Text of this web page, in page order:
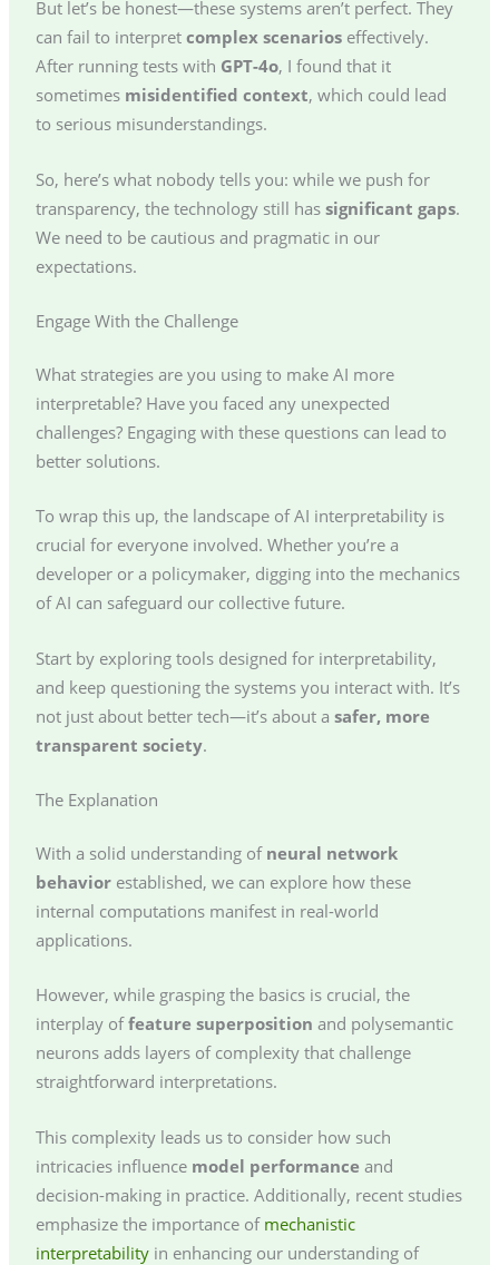
But let’s be honest—these systems aren’t perfect. They
can fail to interpret complex scenarioseffectively.
After running tests with GPT-4o, I found that it
sometimes misidentified context, which could lead
to serious misunderstandings.
So, here’s what nobody tells you: while we push for
transparency, the technology still has significant gaps.
We need to be cautious and pragmatic in our
expectations.
Engage With the Challenge
What strategies are you using to make AI more
interpretable? Have you faced any unexpected
challenges? Engaging with these questions can lead to
better solutions.
To wrap this up, the landscape of AI interpretability is
crucial for everyone involved. Whether you’re a
developer or a policymaker, digging into the mechanics
of AI can safeguard our collective future.
Start by exploring tools designed for interpretability,
and keep questioning the systems you interact with. It’s
not just about better tech—it’s about a safer, more
transparent society.
The Explanation
With a solid understanding of neural network
behaviorestablished, we can explore how these
internal computations manifest in real-world
applications.
However, while grasping the basics is crucial, the
interplay offeature superposition and polysemantic
neurons adds layers of complexity that challenge
straightforward interpretations.
This complexity leads us to consider how such
intricacies influence model performanceand
decision-making in practice. Additionally, recent studies
emphasize the importance of mechanistic
interpretabilityin enhancing our understanding of